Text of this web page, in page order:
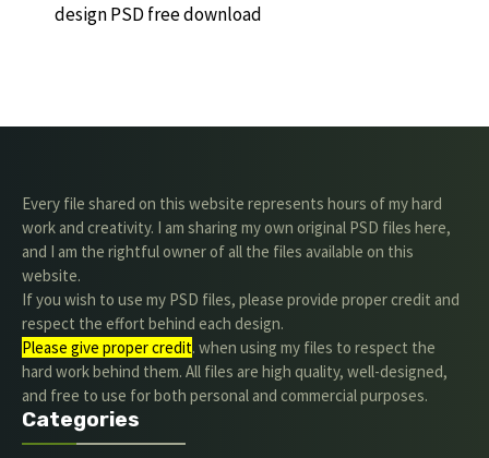
design PSD free download
Every file shared on this website represents hours of my hard
work and creativity. I am sharing my own original PSD files here,
and I am the rightful owner of all the files available on this
website.
If you wish to use my PSD files, please provide proper credit and
respect the effort behind each design.
Please give proper credit. when using my files to respect the
hard work behind them. All files are high quality, well-designed,
and free to use for both personal and commercial purposes.
Categories